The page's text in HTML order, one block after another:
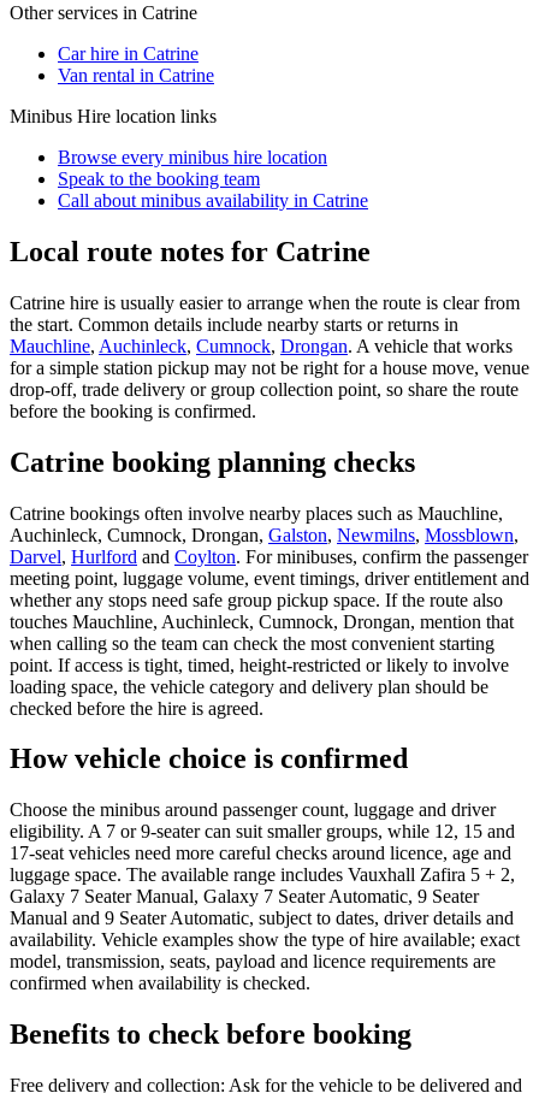
Other services in Catrine
Car hire in Catrine
Van rental in Catrine
Minibus Hire location links
Browse every minibus hire location
Speak to the booking team
Call about minibus availability in Catrine
Local route notes for Catrine
Catrine hire is usually easier to arrange when the route is clear from
the start. Common details include nearby starts or returns in
Mauchline, Auchinleck, Cumnock, Drongan. A vehicle that works
for a simple station pickup may not be right for a house move, venue
drop-off, trade delivery or group collection point, so share the route
before the booking is confirmed.
Catrine booking planning checks
Catrine bookings often involve nearby places such as Mauchline,
Auchinleck, Cumnock, Drongan, Galston, Newmilns, Mossblown,
Darvel, Hurlford and Coylton. For minibuses, confirm the passenger
meeting point, luggage volume, event timings, driver entitlement and
whether any stops need safe group pickup space. If the route also
touches Mauchline, Auchinleck, Cumnock, Drongan, mention that
when calling so the team can check the most convenient starting
point. If access is tight, timed, height-restricted or likely to involve
loading space, the vehicle category and delivery plan should be
checked before the hire is agreed.
How vehicle choice is confirmed
Choose the minibus around passenger count, luggage and driver
eligibility. A 7 or 9-seater can suit smaller groups, while 12, 15 and
17-seat vehicles need more careful checks around licence, age and
luggage space. The available range includes Vauxhall Zafira 5 + 2,
Galaxy 7 Seater Manual, Galaxy 7 Seater Automatic, 9 Seater
Manual and 9 Seater Automatic, subject to dates, driver details and
availability. Vehicle examples show the type of hire available; exact
model, transmission, seats, payload and licence requirements are
confirmed when availability is checked.
Benefits to check before booking
Free delivery and collection: Ask for the vehicle to be delivered and